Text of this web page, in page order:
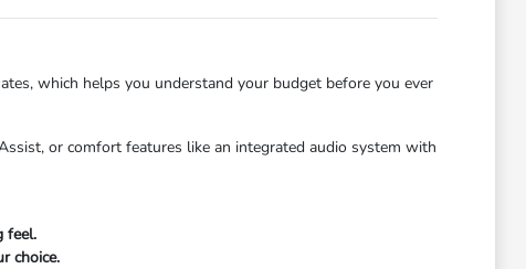
which helps you understand your budget before you ever
or comfort features like an integrated audio system with
feel.
choice.